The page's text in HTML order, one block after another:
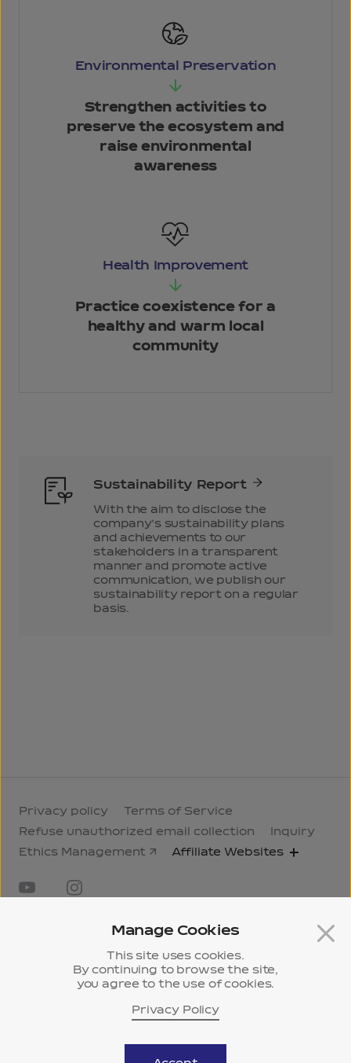
Environmental Preservation
Strengthen activitiesto
preserve theecosystem and
raiseenvironmental
awareness
Health Improvement
Practice coexistencefor a
healthy and warm local
community
Sustainability Report
With the aim to disclose the
company’s sustainability plans
and achievements to our
stakeholders in a transparent
manner and promote active
communication, we publish our
sustainability report on a regular
basis.
Privacy policy
Terms of Service
Refuse unauthorized email collection
Inquiry
Ethics Management
Affiliate Websites
18F, Gasan Hanwha Biz Metro 2, 43-14, Gasan
digital 2-ro, Geumcheon-gu, Seoul
Manage Cookies
This site uses cookies.
By continuing to browse the site,
you agree to the use of cookies.
Privacy Policy